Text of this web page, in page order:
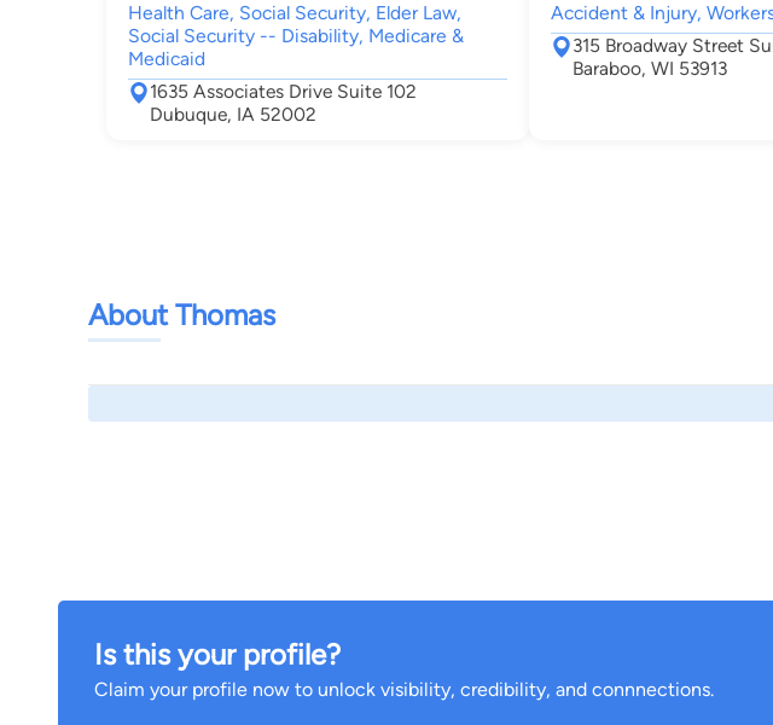
Health Care, Social Security, Elder Law,
Social Security -- Disability, Medicare &
Medicaid
1635 Associates Drive Suite 102
Dubuque, IA 52002
Accident & Injury,
315 Broadway Street
Baraboo, WI 53913
About Thomas
Is this your profile?
Claim your profile now to unlock visibility, credibility, and connnections.